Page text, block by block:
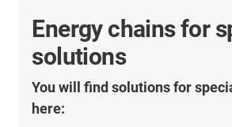
Energy chains for
solutions
You will find solutions for
here: